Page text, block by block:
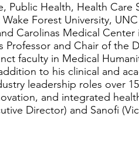
Public Health, Health Care
Forest University,
Carolinas Medical
Professor and Chair of the
faculty in Medical
to his clinical and
leadership roles over
and integrated
Director) and Sanofi